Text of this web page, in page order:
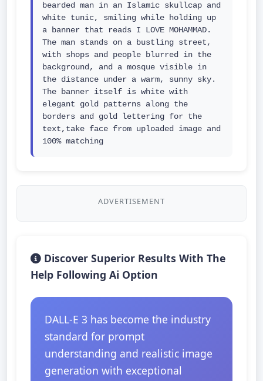
bearded man in an Islamic skullcap and
white tunic, smiling while holding up
a banner that reads I LOVE MOHAMMAD.
The man stands on a bustling street,
with shops and people blurred in the
background, and a mosque visible in
the distance under a warm, sunny sky.
The banner itself is white with
elegant gold patterns along the
borders and gold lettering for the
text,take face from uploaded image and
100% matching
ADVERTISEMENT
Discover Superior Results With The
Help Following Ai Option
DALL-E 3 has become the industry
standard for prompt
understanding and realistic image
generation with exceptional